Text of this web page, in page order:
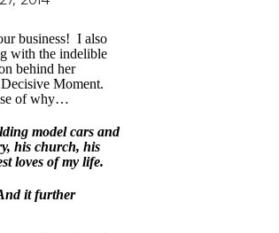
business! I also
with the indelible
behind her
Moment.
of why…
model cars and
his church, his
loves of my life.
it further